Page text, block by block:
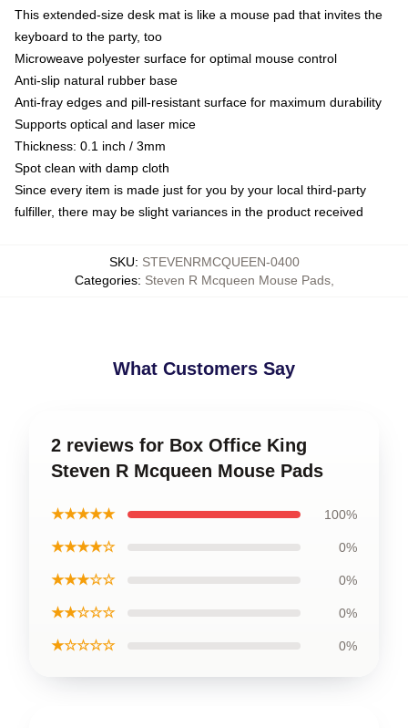
This extended-size desk mat is like a mouse pad that invites the
keyboard to the party, too
Microweave polyester surface for optimal mouse control
Anti-slip natural rubber base
Anti-fray edges and pill-resistant surface for maximum durability
Supports optical and laser mice
Thickness: 0.1 inch / 3mm
Spot clean with damp cloth
Since every item is made just for you by your local third-party
fulfiller, there may be slight variances in the product received
SKU: STEVENRMCQUEEN-0400
Categories: Steven R Mcqueen Mouse Pads,
What Customers Say
2 reviews for Box Office King
Steven R Mcqueen Mouse Pads
★★★★★ 100%
★★★★☆ 0%
★★★☆☆ 0%
★★☆☆☆ 0%
★☆☆☆☆ 0%